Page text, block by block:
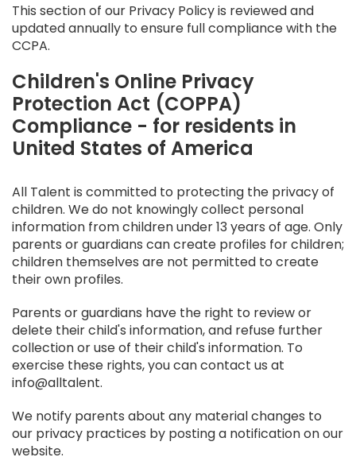
This section of our Privacy Policy is reviewed and
updated annually to ensure full compliance with the
CCPA.
Children's Online Privacy
Protection Act (COPPA)
Compliance - for residents in
United States of America
All Talent is committed to protecting the privacy of
children. We do not knowingly collect personal
information from children under 13 years of age. Only
parents or guardians can create profiles for children;
children themselves are not permitted to create
their own profiles.
Parents or guardians have the right to review or
delete their child's information, and refuse further
collection or use of their child's information. To
exercise these rights, you can contact us at
info@alltalent.
We notify parents about any material changes to
our privacy practices by posting a notification on our
website.